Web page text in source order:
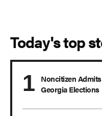
Today's top
Noncitizen
Georgia Elections